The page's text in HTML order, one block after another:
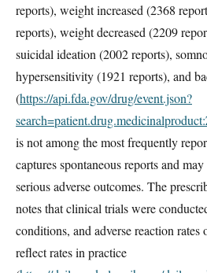
reports), weight increased (2368
reports), weight decreased (2209
suicidal ideation (2002 reports),
hypersensitivity (1921 reports), and
(https://api.fda.gov/drug/event.json?
is not among the most frequently
captures spontaneous reports and
serious adverse outcomes. The
notes that clinical trials were
conditions, and adverse reaction
reflect rates in practice